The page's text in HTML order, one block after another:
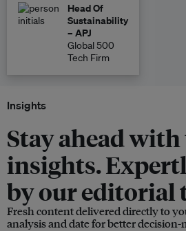
Head Of
Sustainability
– APJ
Global 500
Tech Firm
Insights
Stay ahead
insights.
by our editorial
Fresh content delivered directly to
analysis and date for better decision-